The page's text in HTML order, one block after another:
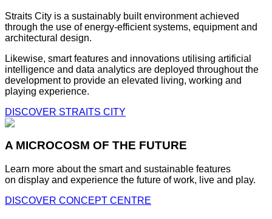
Straits City is a sustainably built environment achieved
through the use of energy-efficient systems, equipment and
architectural design.
Likewise, smart features and innovations utilising artificial
intelligence and data analytics are deployed throughout the
development to provide an elevated living, working and
playing experience.
DISCOVER STRAITS CITY
A MICROCOSM OF THE FUTURE
Learn more about the smart and sustainable features
on display and experience the future of work, live and play.
DISCOVER CONCEPT CENTRE